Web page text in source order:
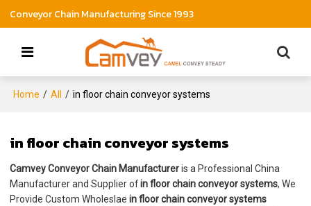
Conveyor Chain Manufacturing Since 1993
Home / All / in floor chain conveyor systems
in floor chain conveyor systems
Camvey Conveyor Chain Manufactureris a Professional China
Manufacturer and Supplier ofin floor chain conveyor systems, We
Provide Custom Wholeslaein floor chain conveyor systems